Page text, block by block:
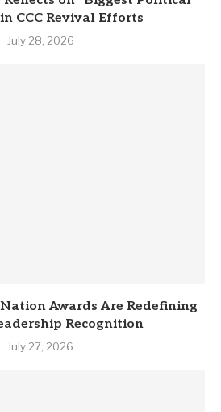
CCC Revival Efforts
July 28, 2026
Awards Are Redefining
Recognition
July 27, 2026